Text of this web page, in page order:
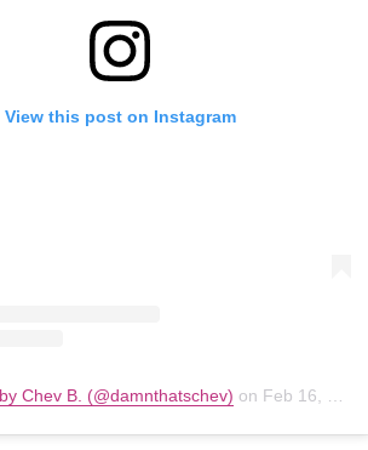
View this post on Instagram
Chev B. (@damnthatschev) on Feb 16, 2020 at 12:19pm PST